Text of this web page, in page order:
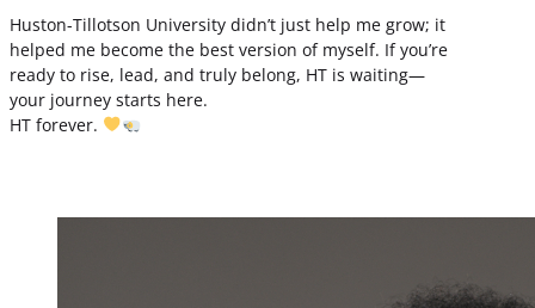
Huston-Tillotson University didn’t just help me grow; it
helped me become the best version of myself. If you’re
ready to rise, lead, and truly belong, HT is waiting—
your journey starts here.
HT forever.